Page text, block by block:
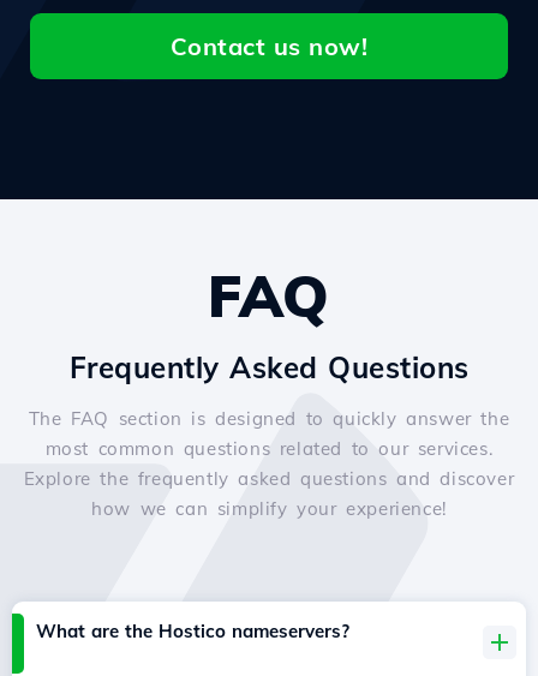
Contact us now!
FAQ
Frequently Asked Questions
The FAQ section is designed to quickly answer the
most common questions related to our services.
Explore the frequently asked questions and discover
how we can simplify your experience!
What are the Hostico nameservers?